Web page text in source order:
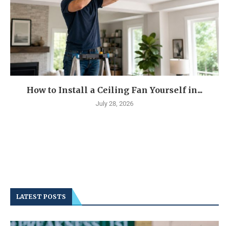
How to Install a Ceiling Fan Yourself in...
July 28, 2026
LATEST POSTS